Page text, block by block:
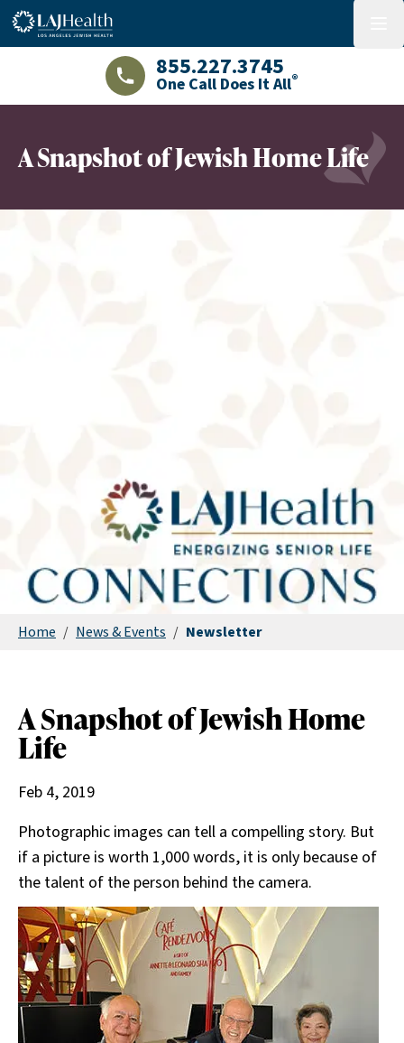
Colorful LAJHealth logo
LAJHealth phone number with green
855.227.3745
One Call Does It All®
A Snapshot of Jewish Home Life
Home / News & Events / Newsletter
A Snapshot of Jewish Home
Life
Feb 4, 2019
Photographic images can tell a compelling story. But
if a picture is worth 1,000 words, it is only because of
the talent of the person behind the camera.